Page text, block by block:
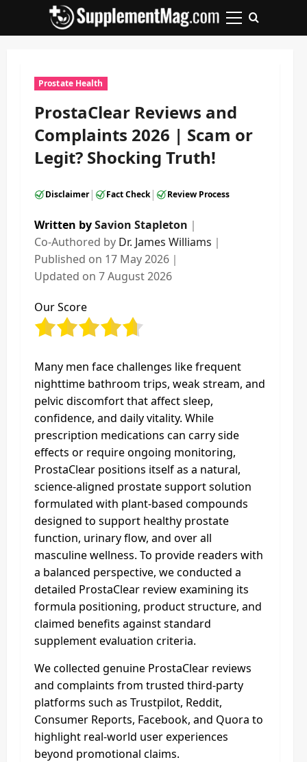
Primary
Prostate Health
ProstaClear Reviews and
Complaints 2026 | Scam or
Legit? Shocking Truth!
Disclaimer| Fact Check| Review Process
Written bySavion Stapleton ｜
Co-Authored by Dr. James Williams ｜
Published on 17 May 2026 ｜
Updated on 7 August 2026
Our Score
Many men face challenges like frequent
nighttime bathroom trips, weak stream, and
pelvic discomfort that affect sleep,
confidence, and daily vitality. While
prescription medications can carry side
effects or require ongoing monitoring,
ProstaClear positions itself as a natural,
science‑aligned prostate support solution
formulated with plant‑based compounds
designed to support healthy prostate
function, urinary flow, and over all
masculine wellness. To provide readers with
a balanced perspective, we conducted a
detailed ProstaClear review examining its
formula positioning, product structure, and
claimed benefits against standard
supplement evaluation criteria.
We collected genuine ProstaClear reviews
and complaints from trusted third‑party
platforms such as Trustpilot, Reddit,
Consumer Reports, Facebook, and Quora to
highlight real‑world user experiences
beyond promotional claims.